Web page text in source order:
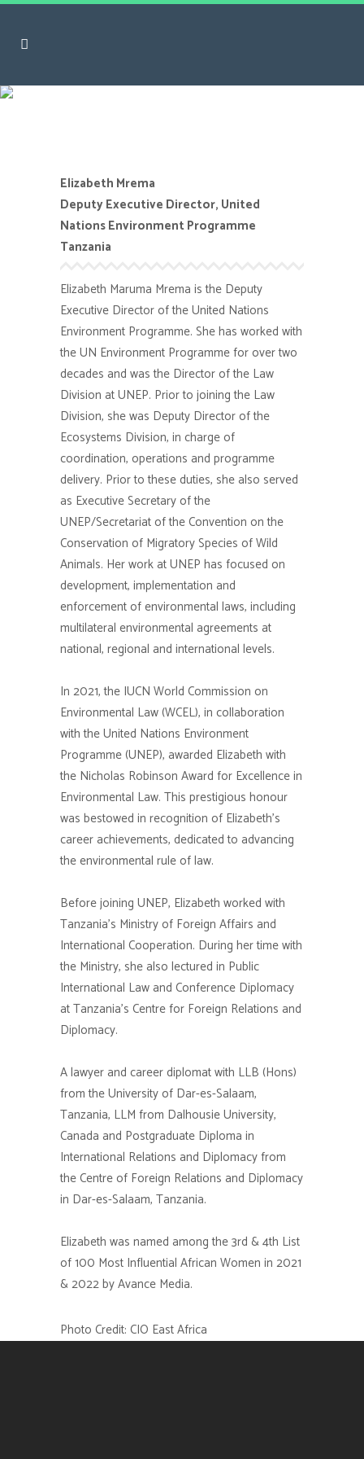
Elizabeth Mrema
Elizabeth Mrema
Deputy Executive Director, United
Nations Environment Programme
Tanzania
Elizabeth Maruma Mrema is the Deputy
Executive Director of the United Nations
Environment Programme. She has worked with
the UN Environment Programmefor over two
decades and was the Director of the Law
Division at UNEP. Prior to joining the Law
Division, she was Deputy Director of the
Ecosystems Division, in charge of
coordination, operations and programme
delivery. Prior to these duties, she also served
as Executive Secretary of the
UNEP/Secretariat of the Convention on the
Conservation of Migratory Species of Wild
Animals. Her work at UNEP has focused on
development, implementation and
enforcement of environmental laws, including
multilateral environmental agreements at
national, regional and international levels.
In 2021, the IUCN World Commission on
Environmental Law (WCEL), in collaboration
with the United Nations Environment
Programme (UNEP), awarded Elizabeth with
the Nicholas Robinson Award for Excellence in
Environmental Law. This prestigious honour
was bestowed in recognition of Elizabeth’s
career achievements, dedicated to advancing
the environmental rule of law.
Before joining UNEP, Elizabeth worked with
Tanzania’s Ministry of Foreign Affairs and
International Cooperation. During her time with
the Ministry, she also lectured in Public
International Law and Conference Diplomacy
at Tanzania’s Centre for Foreign Relations and
Diplomacy.
A lawyer and career diplomat with LLB (Hons)
from the University of Dar-es-Salaam,
Tanzania, LLM from Dalhousie University,
Canada and Postgraduate Diploma in
International Relations and Diplomacy from
the Centre of Foreign Relations and Diplomacy
in Dar-es-Salaam, Tanzania.
Elizabeth was named among the 3rd & 4th List
of 100 Most Influential African Women in 2021
& 2022 by Avance Media.
Photo Credit: CIO East Africa